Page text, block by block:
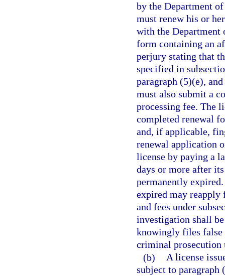
by the Department
must renew his or
with the Department
form containing an
perjury stating that
specified in
paragraph (5)(e),
must also submit a
processing fee. The
completed renewal
and, if applicable,
renewal application
license by paying a
days or more after
permanently
expired may reapply
and fees under
investigation shall
knowingly files false
criminal prosecution
(b) A license
subject to paragraph